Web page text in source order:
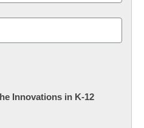
Innovations in K-12